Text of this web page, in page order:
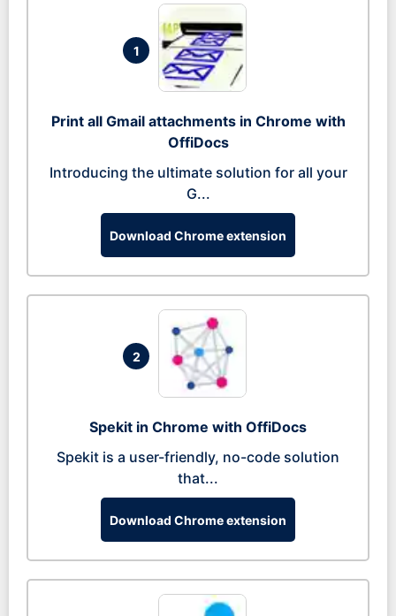
1
Print all Gmail attachments in Chrome with
OffiDocs
Introducing the ultimate solution for all your
G...
Download Chrome extension
2
Spekit in Chrome with OffiDocs
Spekit is a user-friendly, no-code solution
that...
Download Chrome extension